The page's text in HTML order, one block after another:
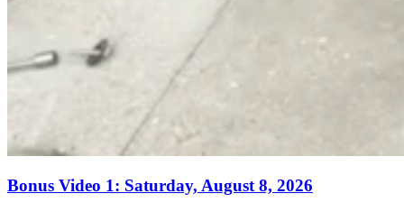
Bonus Video 1: Saturday, August 8, 2026